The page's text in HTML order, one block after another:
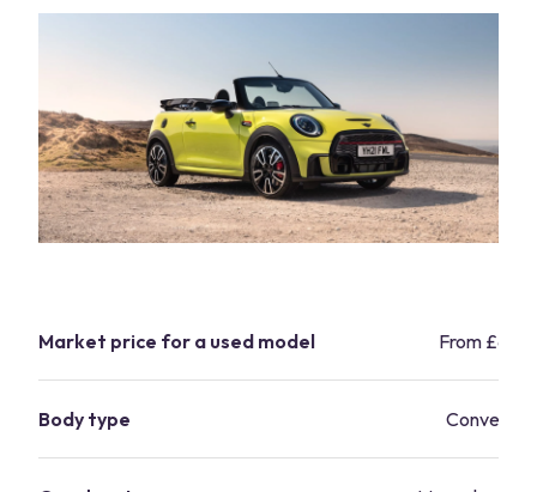
Market price for a used model From
Body type